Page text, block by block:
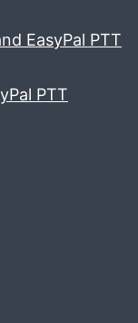
EasyPal PTT
PTT